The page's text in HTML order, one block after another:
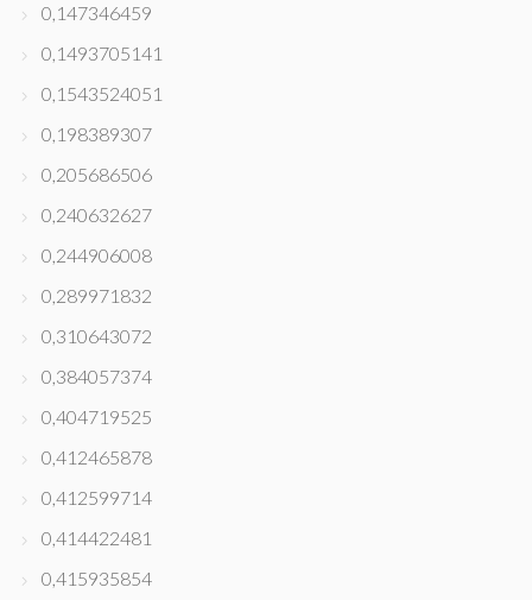
0,147346459
0,1493705141
0,1543524051
0,198389307
0,205686506
0,240632627
0,244906008
0,289971832
0,310643072
0,384057374
0,404719525
0,412465878
0,412599714
0,414422481
0,415935854